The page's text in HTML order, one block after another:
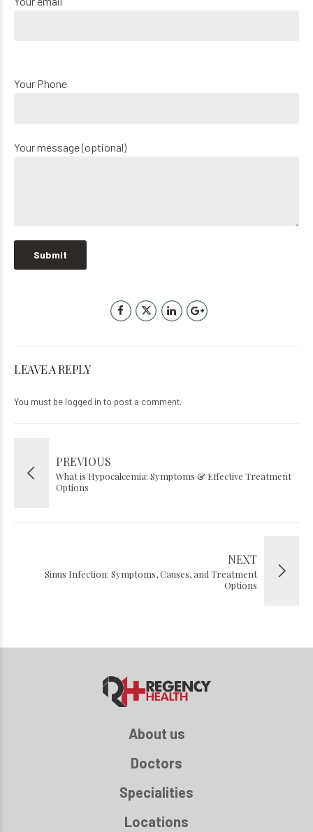
Your Phone
Your message (optional)
LEAVE A REPLY
You must be logged in to post a comment.
PREVIOUS
What is Hypocalcemia: Symptoms & Effective Treatment
Options
NEXT
Sinus Infection: Symptoms, Causes, and Treatment
Options
About us
Doctors
Specialities
Locations